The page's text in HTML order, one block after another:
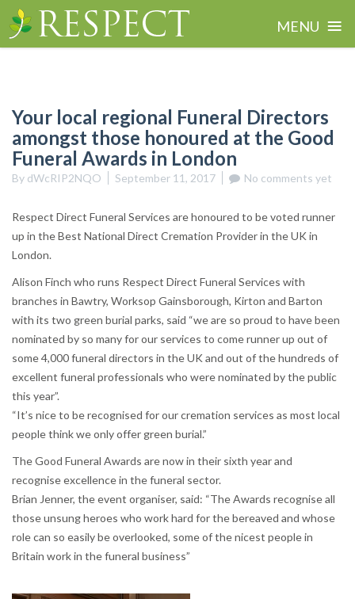
MENU ≡
Your local regional Funeral Directors
amongst those honoured at the Good
Funeral Awards in London
By dWcRIP2NQO September 11, 2017 No comments yet
Respect Direct Funeral Services are honoured to be voted runner
up in the Best National Direct Cremation Provider in the UK in
London.
Alison Finch who runs Respect Direct Funeral Services with
branches in Bawtry, Worksop Gainsborough, Kirton and Barton
with its two green burial parks, said “we are so proud to have been
nominated by so many for our services to come runner up out of
some 4,000 funeral directors in the UK and out of the hundreds of
excellent funeral professionals who were nominated by the public
this year”.
“It’s nice to be recognised for our cremation services as most local
people think we only offer green burial.”
The Good Funeral Awards are now in their sixth year and
recognise excellence in the funeral sector.
Brian Jenner, the event organiser, said: “The Awards recognise all
those unsung heroes who work hard for the bereaved and whose
role can so easily be overlooked, some of the nicest people in
Britain work in the funeral business”